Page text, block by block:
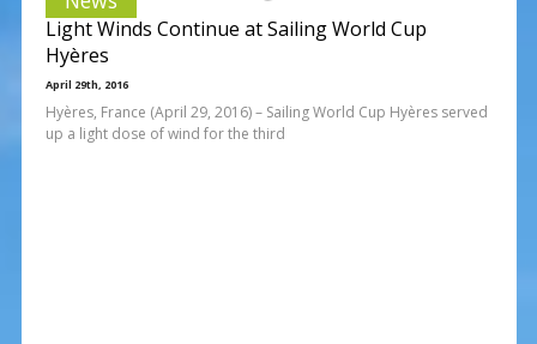
Light Winds Continue at Sailing World Cup
Hyères
April 29th, 2016
Hyères, France (April 29, 2016) – Sailing World Cup Hyères served
up a light dose of wind for the third